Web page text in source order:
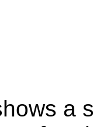
a